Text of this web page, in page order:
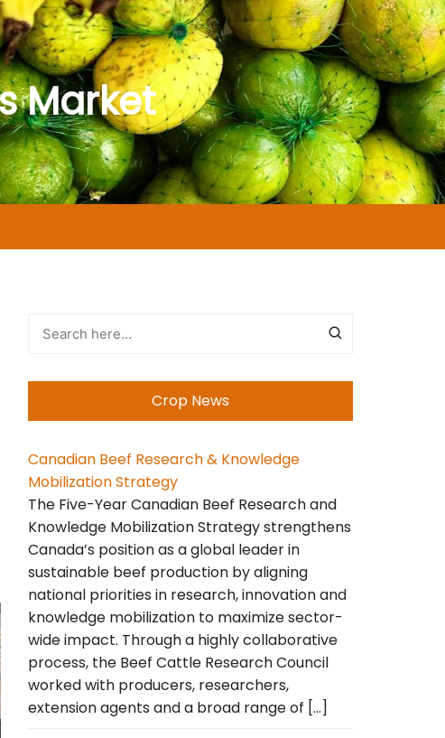
Market
Crop News
Canadian Beef Research & Knowledge
Mobilization Strategy
The Five-Year Canadian Beef Research and
Knowledge Mobilization Strategy strengthens
Canada’s position as a global leader in
sustainable beef production by aligning
national priorities in research, innovation and
knowledge mobilization to maximize sector-
wide impact. Through a highly collaborative
process, the Beef Cattle Research Council
worked with producers, researchers,
extension agents and a broad range of […]